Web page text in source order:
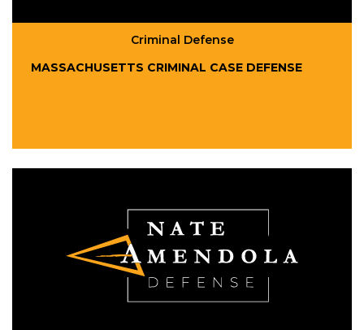
Criminal Defense
MASSACHUSETTS CRIMINAL CASE DEFENSE